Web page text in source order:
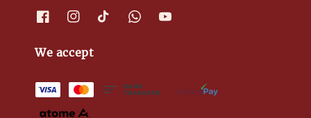
We accept